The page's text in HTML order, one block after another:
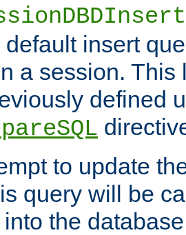
default insert
a session. This
defined
to update
query will be
the